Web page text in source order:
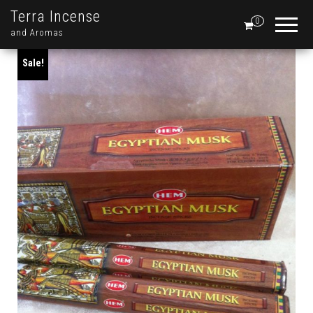
Terra Incense
and Aromas
0
Sale!